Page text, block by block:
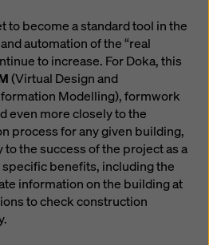
to become a standard tool in the
automation of the “real
to increase. For Doka, this
(Virtual Design and
Modelling), formwork
even more closely to the
process for any given building,
the success of the project as a
benefits, including the
information on the building at
to check construction